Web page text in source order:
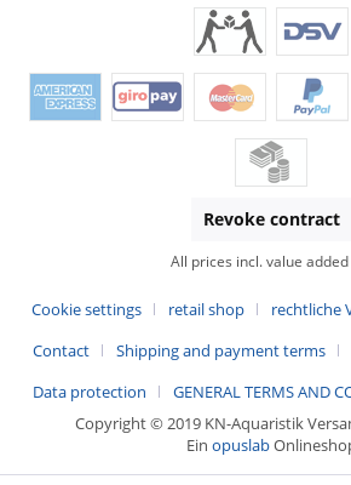
Revoke contract
All prices incl. value
Cookie settings retail shop
rechtliche
Contact
Shipping and payment terms
Data protection
GENERAL TERMS AND
Copyright © 2019 KN-Aquaristik
Ein opuslab